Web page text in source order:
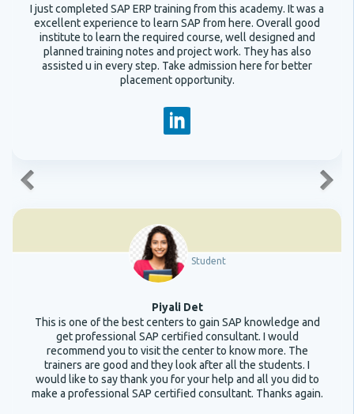
I just completed SAP ERP training from this academy. It was a
excellent experience to learn SAP from here. Overall good
institute to learn the required course, well designed and
planned training notes and project work. They has also
assisted u in every step. Take admission here for better
placement opportunity.
Piyali Det
Student
This is one of the best centers to gain SAP knowledge and
get professional SAP certified consultant. I would
recommend you to visit the center to know more. The
trainers are good and they look after all the students. I
would like to say thank you for your help and all you did to
make a professional SAP certified consultant. Thanks again.